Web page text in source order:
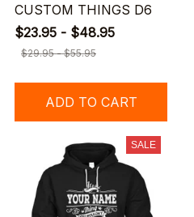
CUSTOM THINGS D6
$23.95 - $48.95
$29.95 - $55.95
ADD TO CART
SALE